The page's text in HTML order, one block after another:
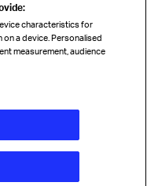
(IATA) 2026. All rights
characteristics for
a device. Personalised
measurement, audience